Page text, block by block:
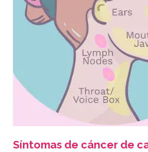
Síntomas de cáncer de